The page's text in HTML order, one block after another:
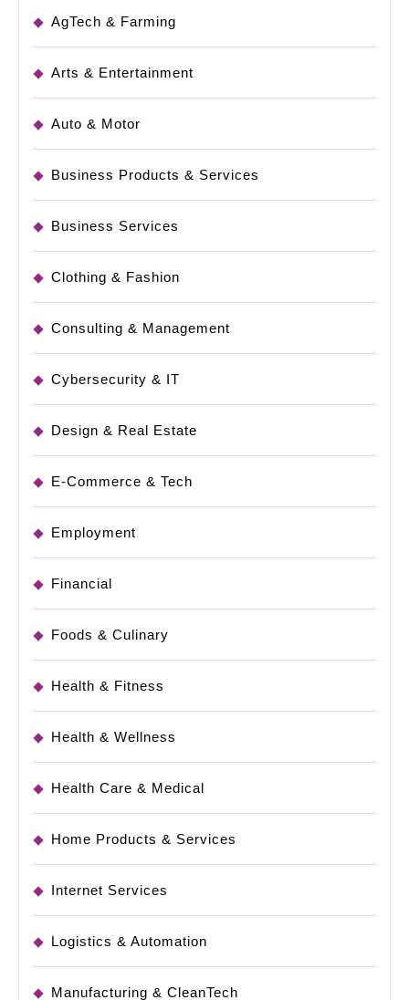
AgTech & Farming
Arts & Entertainment
Auto & Motor
Business Products & Services
Business Services
Clothing & Fashion
Consulting & Management
Cybersecurity & IT
Design & Real Estate
E-Commerce & Tech
Employment
Financial
Foods & Culinary
Health & Fitness
Health & Wellness
Health Care & Medical
Home Products & Services
Internet Services
Logistics & Automation
Manufacturing & CleanTech